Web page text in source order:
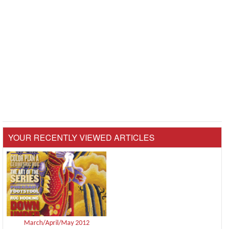
YOUR RECENTLY VIEWED ARTICLES
March/April/May 2012